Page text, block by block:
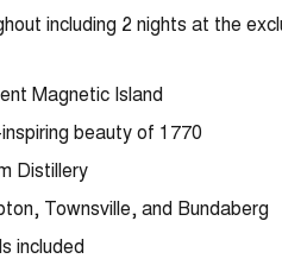
including 2 nights at the
Magnetic Island
beauty of 1770
Distillery
Townsville, and Bundaberg
included